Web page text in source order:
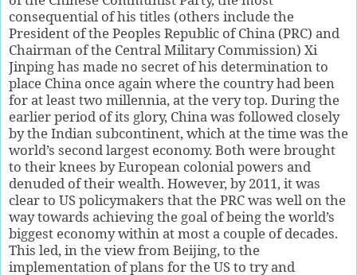
consequential of his titles (others include the
President of the Peoples Republic of China (PRC) and
Chairman of the Central Military Commission) Xi
Jinping has made no secret of his determination to
place China once again where the country had been
for at least two millennia, at the very top. During the
earlier period of its glory, China was followed closely
by the Indian subcontinent, which at the time was the
world’s second largest economy. Both were brought
to their knees by European colonial powers and
denuded of their wealth. However, by 2011, it was
clear to US policymakers that the PRC was well on the
way towards achieving the goal of being the world’s
biggest economy within at most a couple of decades.
This led, in the view from Beijing, to the
implementation of plans for the US to try and